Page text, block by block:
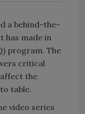
a behind-the-
has made in
program. The
critical
the
to table.
video series